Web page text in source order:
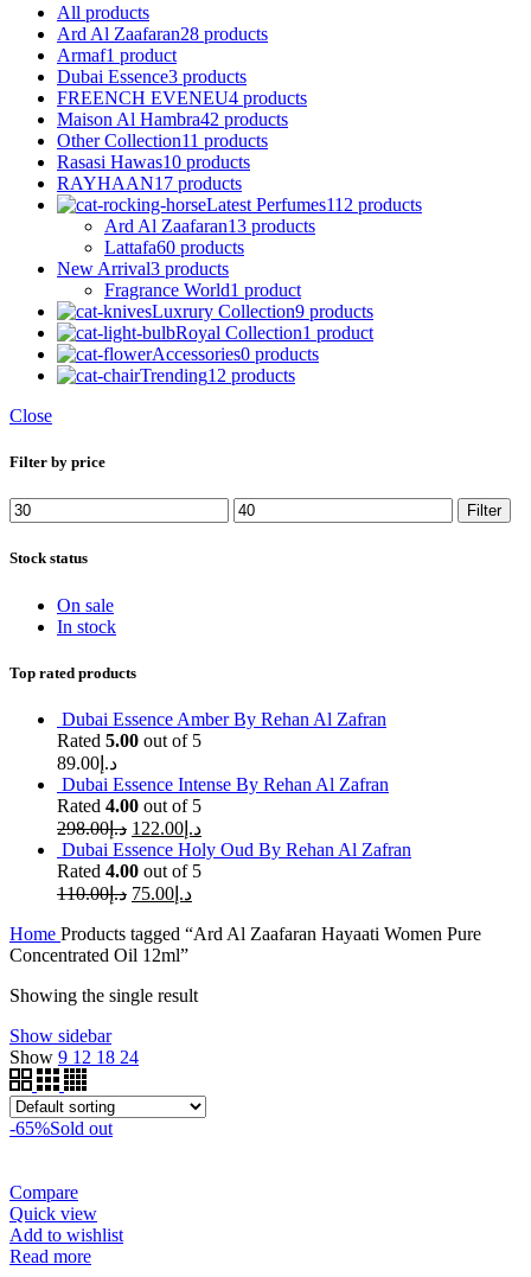
All products
Ard Al Zaafaran28 products
Armaf1 product
Dubai Essence3 products
FREENCH EVENEU4 products
Maison Al Hambra42 products
Other Collection11 products
Rasasi Hawas10 products
RAYHAAN17 products
Latest Perfumes112 products
Ard Al Zaafaran13 products
Lattafa60 products
New Arrival3 products
Fragrance World1 product
Luxrury Collection9 products
Royal Collection1 product
Accessories0 products
Trending12 products
Close
Filter by price
Min
price
Max
price
Filter
Stock status
On sale
In stock
Top rated products
Dubai Essence Amber By Rehan Al Zafran
Rated 5.00 out of 5
د.إ 89.00
Dubai Essence Intense By Rehan Al Zafran
Rated 4.00 out of 5
د.إ298.00 د.إ 122.00
Dubai Essence Holy Oud By Rehan Al Zafran
Rated 4.00 out of 5
د.إ110.00 د.إ 75.00
Home Products tagged “Ard Al Zaafaran Hayaati Women Pure
Concentrated Oil 12ml”
Showing the single result
Show sidebar
Show 9 12 18 24
-65%Sold out
Compare
Quick view
Add to wishlist
Read more